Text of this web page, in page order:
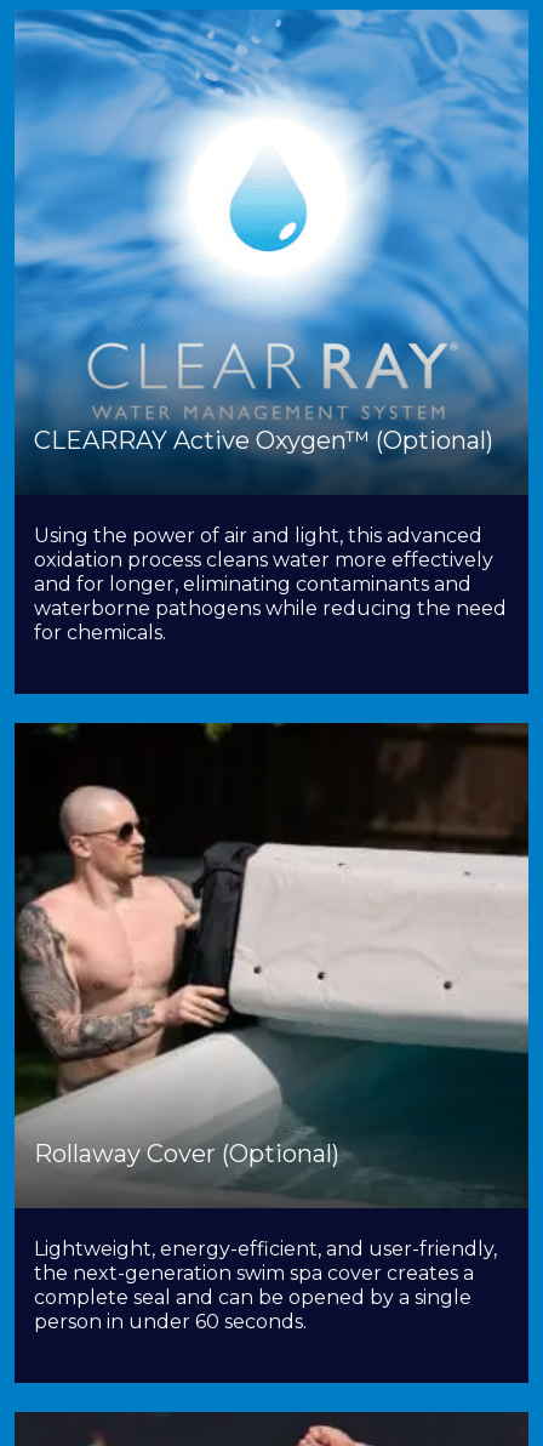
CLEARRAY Active Oxygen™ (Optional)
Using the power of air and light, this advanced
oxidation process cleans water more effectively
and for longer, eliminating contaminants and
waterborne pathogens while reducing the need
for chemicals.
Rollaway Cover (Optional)
Lightweight, energy-efficient, and user-friendly,
the next-generation swim spa cover creates a
complete seal and can be opened by a single
person in under 60 seconds.